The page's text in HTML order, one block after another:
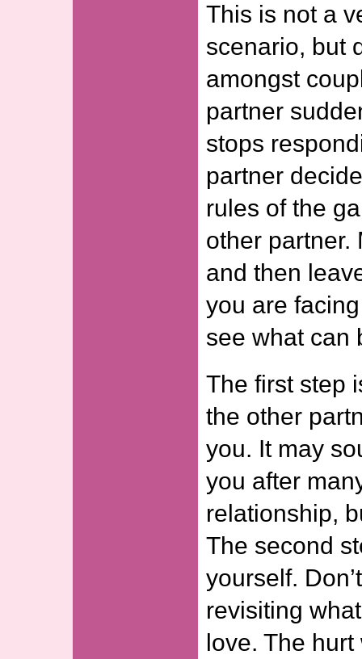
This is not a
scenario, but
amongst
partner
stops
partner
rules of the
other partner.
and then
you are
see what can
The first step
the other
you. It may
you after
relationship,
The second
yourself.
revisiting
love. The